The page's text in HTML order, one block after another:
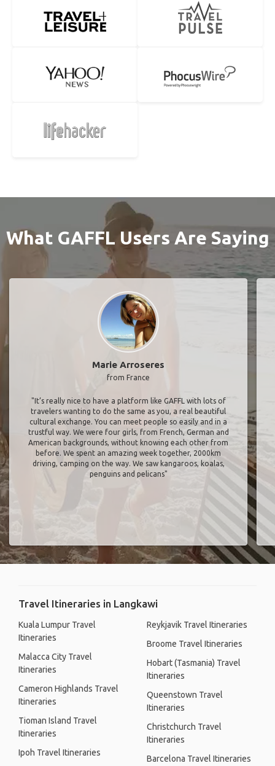
What GAFFL Users Are Saying
Marie Arroseres
from France
"It’s really nice to have a platform like GAFFL with lots of
travelers wanting to do the same as you, a real beautiful
cultural exchange. You can meet people so easily and in a
trustful way. We were four girls, from French, German and
American backgrounds, without knowing each other from
before. We spent an amazing week together, 2000km
driving, camping on the way. We saw kangaroos, koalas,
penguins and pelicans"
Travel Itineraries in Langkawi
Kuala Lumpur Travel
Itineraries
Malacca City Travel
Itineraries
Cameron Highlands Travel
Itineraries
Tioman Island Travel
Itineraries
Ipoh Travel Itineraries
Reykjavik Travel Itineraries
Broome Travel Itineraries
Hobart (Tasmania) Travel
Itineraries
Queenstown Travel
Itineraries
Christchurch Travel
Itineraries
Barcelona Travel Itineraries